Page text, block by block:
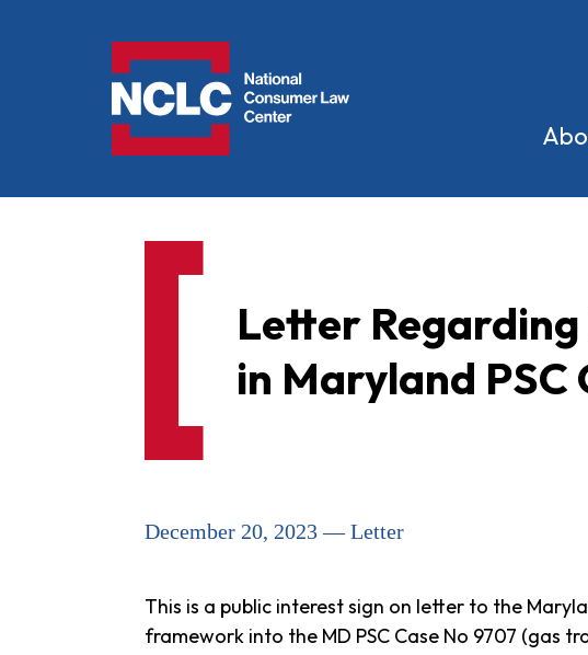
Letter
in Maryland PSC
December 20, 2023 — Letter
This is a public interest sign on letter to the
framework into the MD PSC Case No 9707 (gas